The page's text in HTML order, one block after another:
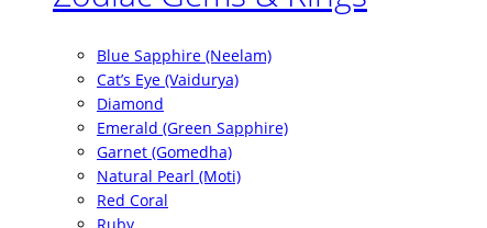
Blue Sapphire (Neelam)
Cat’s Eye (Vaidurya)
Diamond
Emerald (Green Sapphire)
Garnet (Gomedha)
Natural Pearl (Moti)
Red Coral